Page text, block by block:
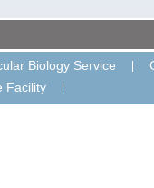
Biology Service
Facility